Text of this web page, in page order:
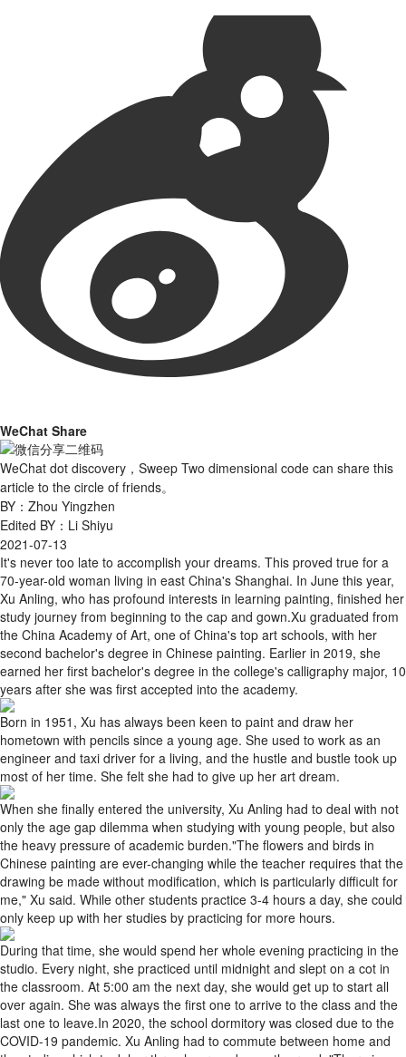
WeChat Share
WeChat dot discovery，Sweep Two dimensional code can share this
article to the circle of friends。
BY：Zhou Yingzhen
Edited BY：Li Shiyu
2021-07-13
It's never too late to accomplish your dreams. This proved true for a
70-year-old woman living in east China's Shanghai. In June this year,
Xu Anling, who has profound interests in learning painting, finished her
study journey from beginning to the cap and gown.Xu graduated from
the China Academy of Art, one of China's top art schools, with her
second bachelor's degree in Chinese painting. Earlier in 2019, she
earned her first bachelor's degree in the college's calligraphy major, 10
years after she was first accepted into the academy.
Born in 1951, Xu has always been keen to paint and draw her
hometown with pencils since a young age. She used to work as an
engineer and taxi driver for a living, and the hustle and bustle took up
most of her time. She felt she had to give up her art dream.
When she finally entered the university, Xu Anling had to deal with not
only the age gap dilemma when studying with young people, but also
the heavy pressure of academic burden."The flowers and birds in
Chinese painting are ever-changing while the teacher requires that the
drawing be made without modification, which is particularly difficult for
me," Xu said. While other students practice 3-4 hours a day, she could
only keep up with her studies by practicing for more hours.
During that time, she would spend her whole evening practicing in the
studio. Every night, she practiced until midnight and slept on a cot in
the classroom. At 5:00 am the next day, she would get up to start all
over again. She was always the first one to arrive to the class and the
last one to leave.In 2020, the school dormitory was closed due to the
COVID-19 pandemic. Xu Anling had to commute between home and